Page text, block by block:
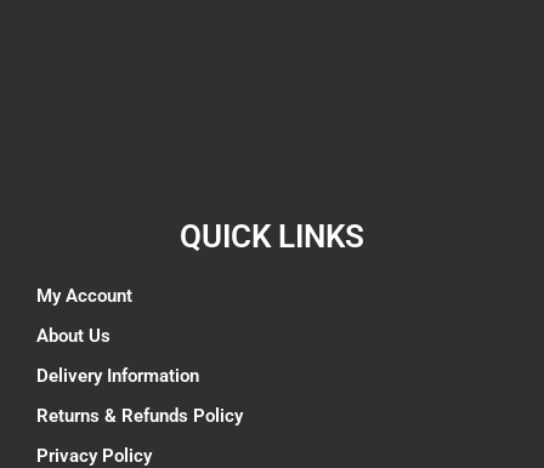
QUICK LINKS
My Account
About Us
Delivery Information
Returns & Refunds Policy
Privacy Policy